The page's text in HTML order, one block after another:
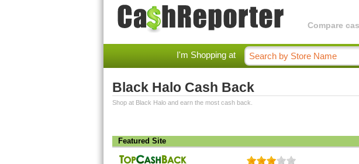
Compare
I'm Shopping at
Black Halo Cash Back
Shop at Black Halo and earn the most cash back.
Featured Site